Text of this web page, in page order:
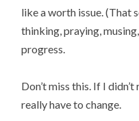
like a worth issue. (That
thinking, praying,
progress.
Don’t miss this. If I
really have to change.